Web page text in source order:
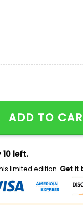
Fuck Shirt
ADD TO
left.
limited edition. Get it